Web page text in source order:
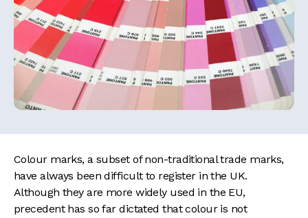
Colour marks, a subset of non-traditional trade marks,
have always been difficult to register in the UK.
Although they are more widely used in the EU,
precedent has so far dictated that colour is not